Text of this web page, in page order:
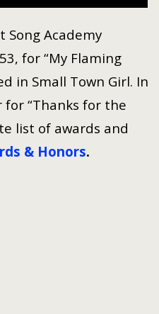
Song Academy
for “My Flaming
in Small Town Girl. In
for “Thanks for the
list of awards and
& Honors.